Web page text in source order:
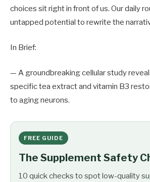
choices sit right in front of us. Our daily
untapped potential to rewrite the
In Brief:
— A groundbreaking cellular study
specific tea extract and vitamin B3
to aging neurons.
FREE GUIDE
The Supplement Safety
10 quick checks to spot low-quality